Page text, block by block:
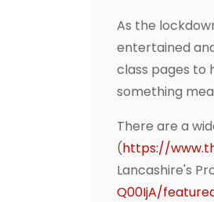
As the
entertained
class pages to
something
There are a
(https://
Lancashire's
Q00IjA/